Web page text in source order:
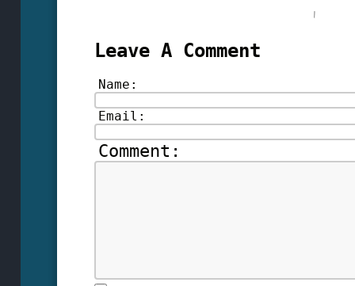
Leave A Comment
Name:
Email:
Comment: